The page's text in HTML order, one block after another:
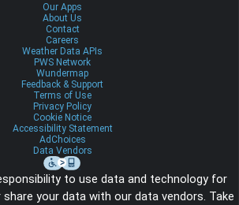
Our Apps
About Us
Contact
Careers
Weather Data APIs
PWS Network
Wundermap
Feedback & Support
Terms of Use
Privacy Policy
Cookie Notice
Accessibility Statement
AdChoices
Data Vendors
to use data and technology for
your data with our data vendors. Take